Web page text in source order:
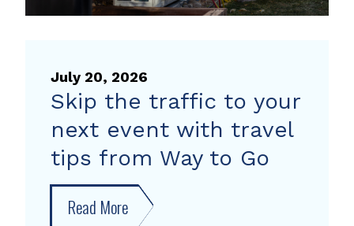
July 20, 2026
Skip the traffic to your
next event with travel
tips from Way to Go
Read More about